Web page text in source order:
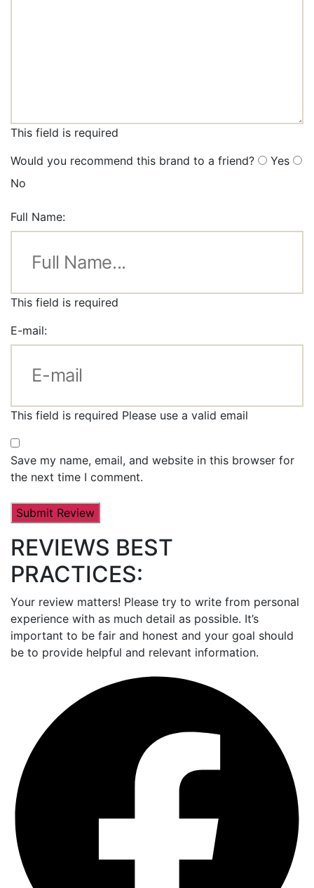
This field is required
Would you recommend this brand to a friend?
Yes
No
Full Name:
This field is required
E-mail:
This field is required Please use a valid email
Save my name, email, and website in this browser for
the next time I comment.
REVIEWS BEST
PRACTICES:
Your review matters! Please try to write from personal
experience with as much detail as possible. It’s
important to be fair and honest and your goal should
be to provide helpful and relevant information.